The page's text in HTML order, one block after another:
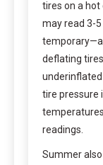
tires on a hot
may read 3-
deflating tires
tire pressure
readings.
Summer